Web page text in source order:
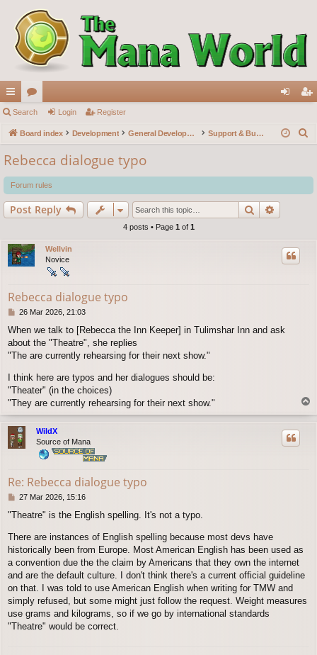
ui
ck
lin
ks
or
u
s
in ist
Search Login Register
Board index Development General Development Support & Bug reports
r
c
Rebecca dialogue typo
Forum rules
Post Reply Search
4 posts • Page 1 of 1
Wellvin
Novice
Rebecca dialogue typo
P
s
t
26 Mar 2026, 21:03
When we talk to [Rebecca the Inn Keeper] in Tulimshar Inn and ask
about the "Theatre", she replies
"The are currently rehearsing for their next show."
I think here are typos and her dialogues should be:
"Theater" (in the choices)
"They are currently rehearsing for their next show."
WildX
Source of Mana
Re: Rebecca dialogue typo
P
s
27 Mar 2026, 15:16
"Theatre" is the English spelling. It's not a typo.
There are instances of English spelling because most devs have
historically been from Europe. Most American English has been used as
a convention due the the claim by Americans that they own the internet
and are the default culture. I don't think there's a current official guideline
on that. I was told to use American English when writing for TMW and
simply refused, but some might just follow the request. Weight measures
use grams and kilograms, so if we go by international standards
"Theatre" would be correct.